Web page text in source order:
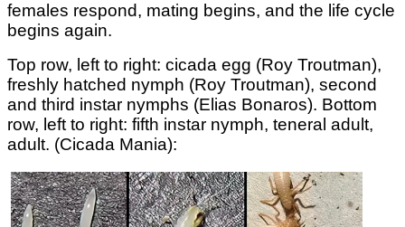
females respond, mating begins, and the life cycle
begins again.
Top row, left to right: cicada egg (Roy Troutman),
freshly hatched nymph (Roy Troutman), second
and third instar nymphs (Elias Bonaros). Bottom
row, left to right: fifth instar nymph, teneral adult,
adult. (Cicada Mania):